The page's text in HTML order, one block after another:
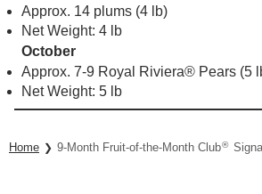
Approx. 14 plums (4 lb)
Net Weight: 4 lb
October
Approx. 7-9 Royal Riviera® Pears (5
Net Weight: 5 lb
Home 9-Month Fruit-of-the-Month Club®